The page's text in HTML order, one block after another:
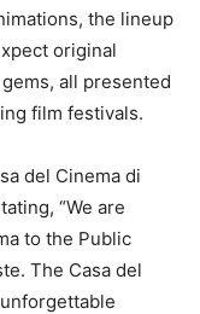
the lineup
original
all presented
film festivals.
del Cinema di
“We are
to the Public
The Casa del